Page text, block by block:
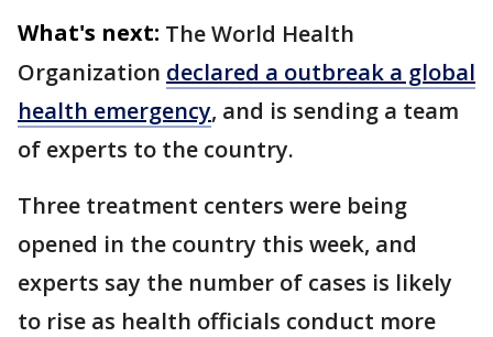
What's next: The World Health
Organization declared a outbreak a global
health emergency, and is sending a team
of experts to the country.
Three treatment centers were being
opened in the country this week, and
experts say the number of cases is likely
to rise as health officials conduct more